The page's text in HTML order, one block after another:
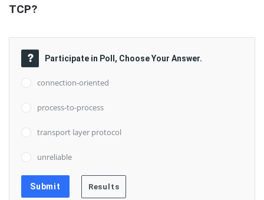
TCP?
Participate in Poll, Choose Your Answer.
connection-oriented
process-to-process
transport layer protocol
unreliable